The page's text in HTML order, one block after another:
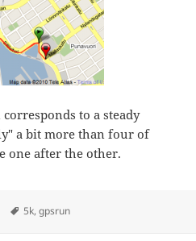
to a steady
a bit more than four of
one after the other.
Tags
5k,gpsrun